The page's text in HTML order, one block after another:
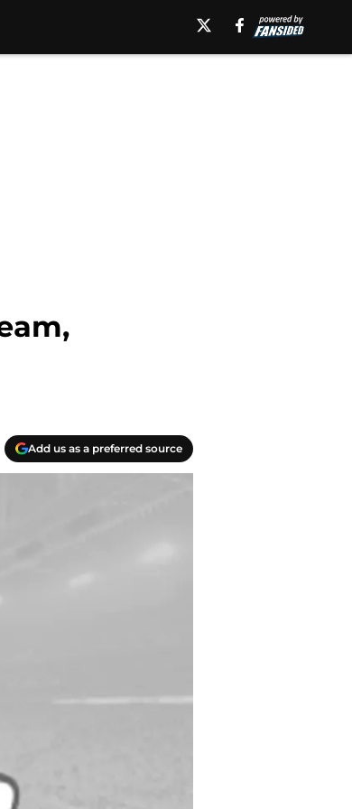
Add us as a preferred source